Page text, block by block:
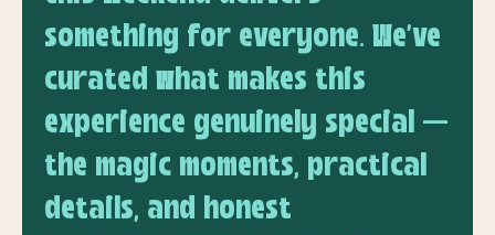
something for everyone. We've
curated what makes this
experience genuinely special —
the magic moments, practical
details, and honest